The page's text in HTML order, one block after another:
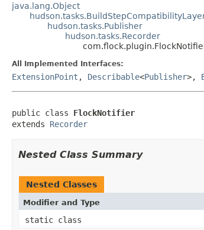
java.lang.Object
hudson.tasks.Publisher
hudson.tasks.Recorder
All Implemented Interfaces:
ExtensionPoint , Describable<Publisher>,
public class FlockNotifier
extends Recorder
Nested Class Summary
Nested Classes
Modifier and Type
static class